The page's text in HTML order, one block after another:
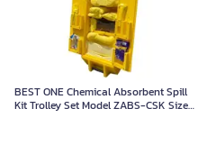
BEST ONE Chemical Absorbent Spill
Kit Trolley Set Model ZABS-CSK Size